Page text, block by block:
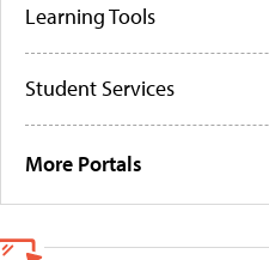
Learning Tools
Student Services
More Portals